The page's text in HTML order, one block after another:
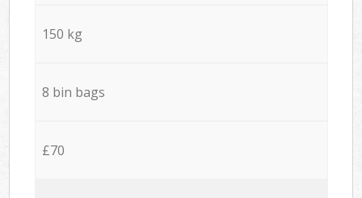
150 kg
8 bin bags
£70